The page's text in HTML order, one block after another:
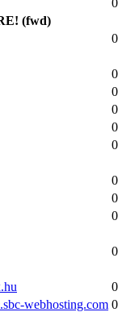
(fwd)
webhosting.com